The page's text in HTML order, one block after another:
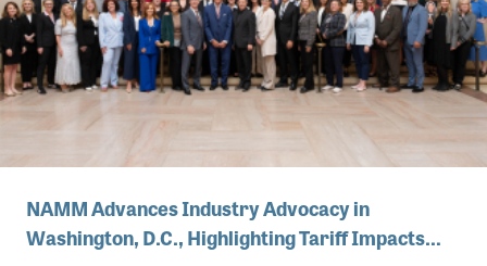
NAMM Advances Industry Advocacy in
Washington, D.C., Highlighting Tariff Impacts…